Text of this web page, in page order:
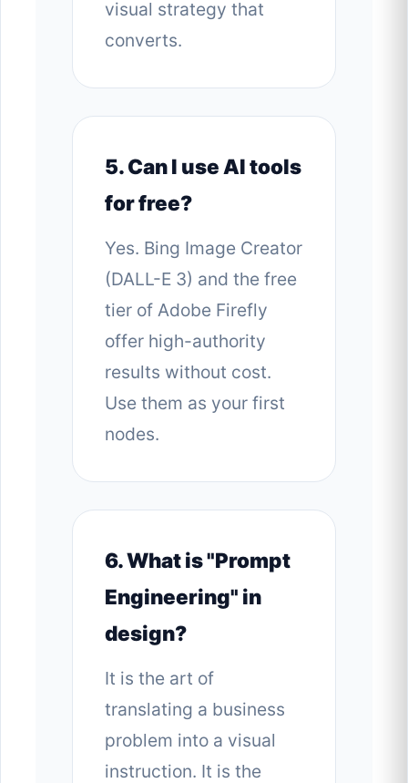
visual strategy that
converts.
5. Can I use AI tools
for free?
Yes. Bing Image Creator
(DALL-E 3) and the free
tier of Adobe Firefly
offer high-authority
results without cost.
Use them as your first
nodes.
6. What is "Prompt
Engineering" in
design?
It is the art of
translating a business
problem into a visual
instruction. It is the